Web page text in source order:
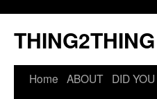
THING2THING
Home ABOUT DID